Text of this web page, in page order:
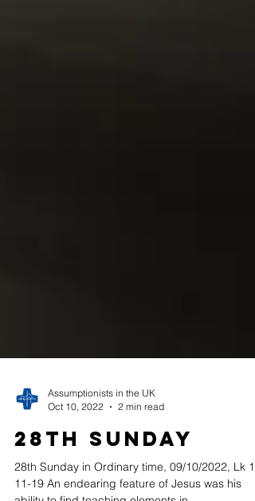
Oct 10, 2022
2 min read
28th Sunday
28th Sunday in Ordinary time, 09/10/2022, Lk